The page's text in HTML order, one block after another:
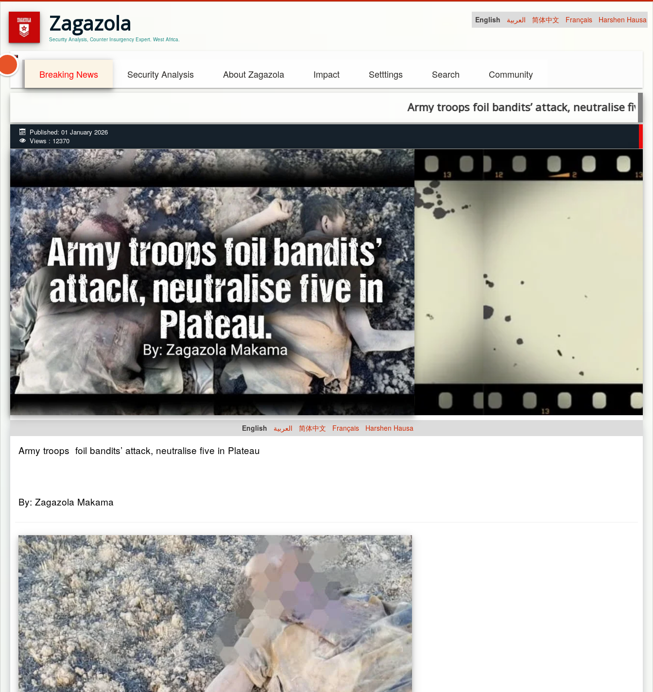
Zagazola
Security Analysis, Counter Insurgency Expert. West Africa.
English العربية 简体中文 Français Harshen Hausa
Breaking News Security Analysis About Zagazola Impact Setttings Search Community
Army troops foil bandits’ attack, neutralise five in Plateau
Published: 01 January 2026
Views : 12370
English العربية 简体中文 Français Harshen Hausa
Army troops foil bandits’ attack, neutralise five in Plateau
By: Zagazola Makama